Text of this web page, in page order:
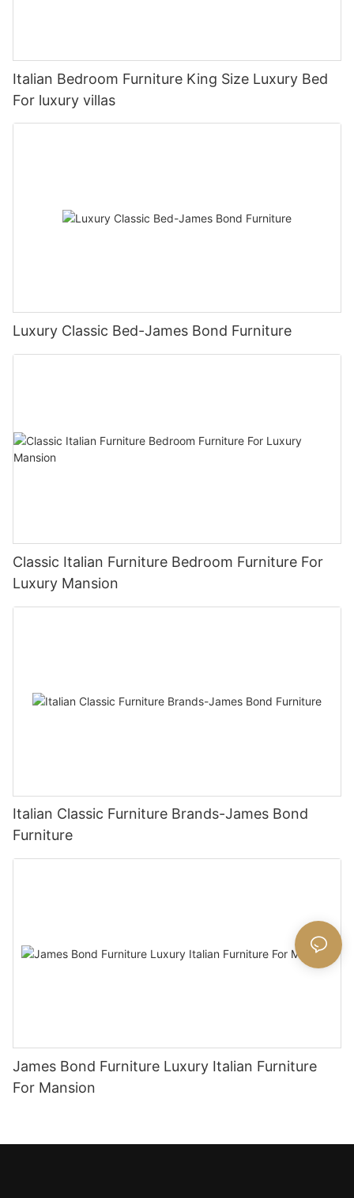
Italian Bedroom Furniture King Size Luxury Bed
For luxury villas
Luxury Classic Bed-James Bond Furniture
Classic Italian Furniture Bedroom Furniture For
Luxury Mansion
Italian Classic Furniture Brands-James Bond
Furniture
James Bond Furniture Luxury Italian Furniture
For Mansion